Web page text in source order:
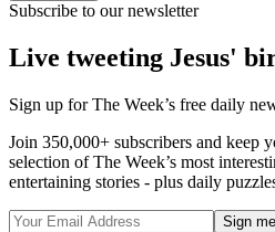
Subscribe to our newsletter
Live tweeting Jesus'
Sign up for The Week’s free daily
Join 350,000+ subscribers and keep
selection of The Week’s most
entertaining stories - plus daily